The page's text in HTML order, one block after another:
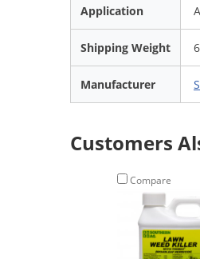
Application
Shipping Weight
Manufacturer
Customers
Compare